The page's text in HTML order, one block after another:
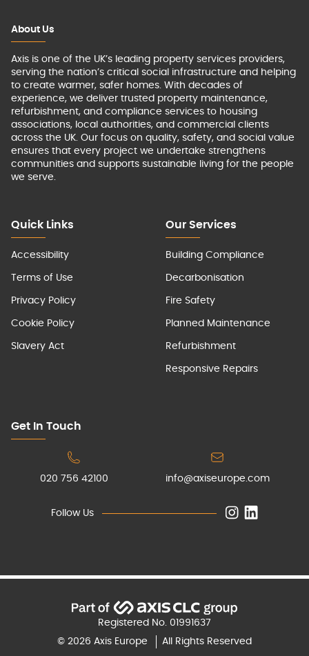
Quick Links
Accessibility
Terms of Use
Privacy Policy
Cookie Policy
Slavery Act
Our Services
Building Compliance
Decarbonisation
Fire Safety
Planned Maintenance
Refurbishment
Responsive Repairs
Get In Touch
020 756 42100 info@axiseurope.com
Follow Us
About Us
Axis is one of the UK’s leading property services providers,
serving the nation’s critical social infrastructure and helping
to create warmer, safer homes. With decades of
experience, we deliver trusted property maintenance,
refurbishment, and compliance services to housing
associations, local authorities, and commercial clients
across the UK. Our focus on quality, safety, and social value
ensures that every project we undertake strengthens
communities and supports sustainable living for the people
we serve.
Registered No. 01991637
© 2026 Axis Europe
All Rights Reserved